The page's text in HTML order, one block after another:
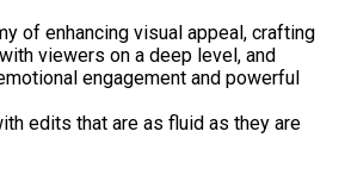
of enhancing visual appeal, crafting
viewers on a deep level, and
engagement and powerful
edits that are as fluid as they are